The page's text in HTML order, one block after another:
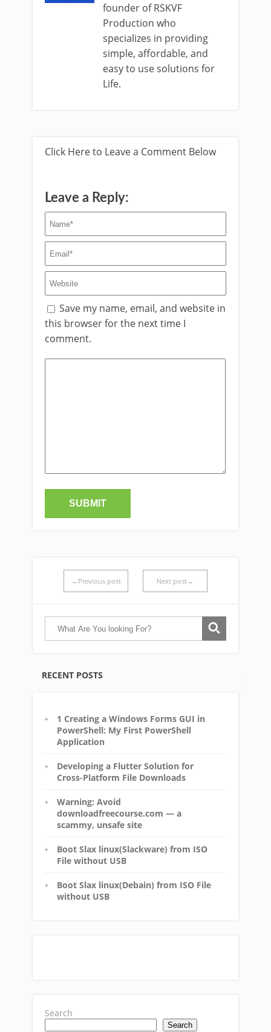
founder of RSKVF
Production who
specializes in providing
simple, affordable, and
easy to use solutions for
Life.
Click Here to Leave a Comment Below
Leave a Reply:
Save my name, email, and website in
this browser for the next time I
comment.
←Previous post Next post→
RECENT POSTS
1 Creating a Windows Forms GUI in
PowerShell: My First PowerShell
Application
Developing a Flutter Solution for
Cross-Platform File Downloads
Warning: Avoid
downloadfreecourse.com — a
scammy, unsafe site
Boot Slax linux(Slackware) from ISO
File without USB
Boot Slax linux(Debain) from ISO File
without USB
Search
Search